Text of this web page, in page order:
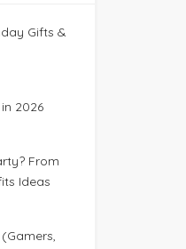
Gifts &
2026
From
Ideas